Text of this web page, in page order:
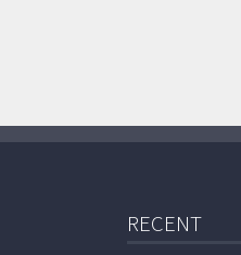
RECENT